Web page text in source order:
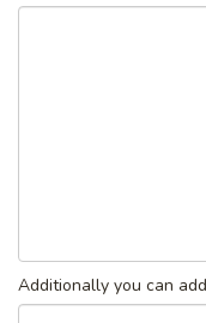
Additionally you can